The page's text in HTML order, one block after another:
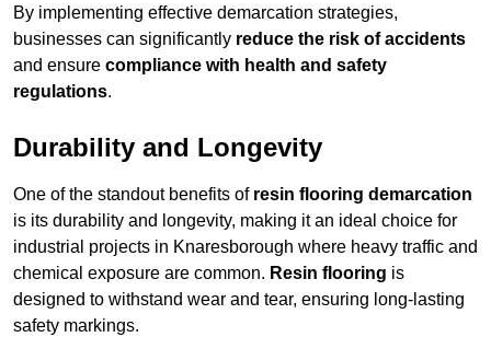
By implementing effective demarcation strategies,
businesses can significantly reduce the risk of accidents
and ensure compliance with health and safety
regulations.
Durability and Longevity
One of the standout benefits of resin flooring demarcation
is its durability and longevity, making it an ideal choice for
industrial projects in Knaresborough where heavy traffic and
chemical exposure are common. Resin flooring is
designed to withstand wear and tear, ensuring long-lasting
safety markings.